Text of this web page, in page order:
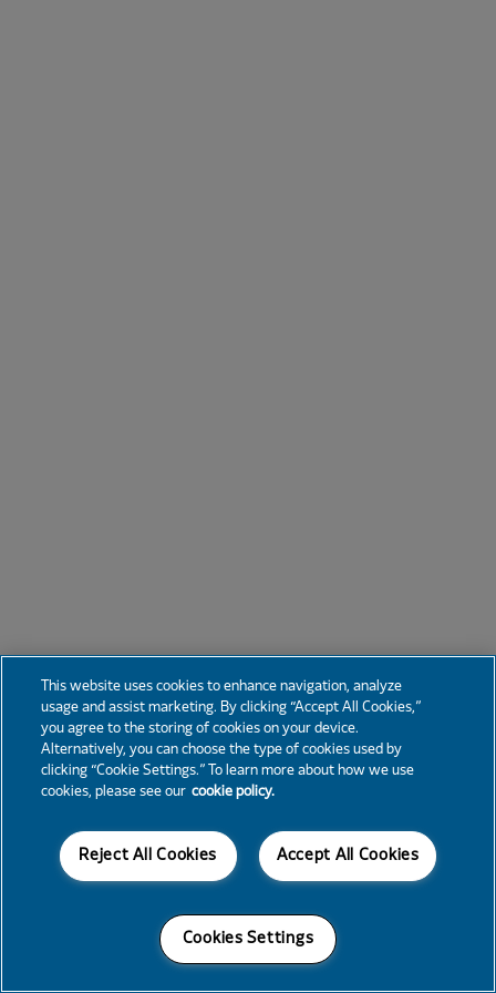
This website uses cookies to enhance navigation, analyze
usage and assist marketing. By clicking “Accept All Cookies,”
you agree to the storing of cookies on your device.
Alternatively, you can choose the type of cookies used by
clicking “Cookie Settings.” To learn more about how we use
cookies, please see our cookie policy.
Accept All Cookies
Reject All Cookies
Cookies Settings